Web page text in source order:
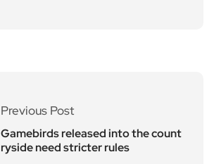
Previous Post
Gamebirds released into the count
ryside need stricter rules